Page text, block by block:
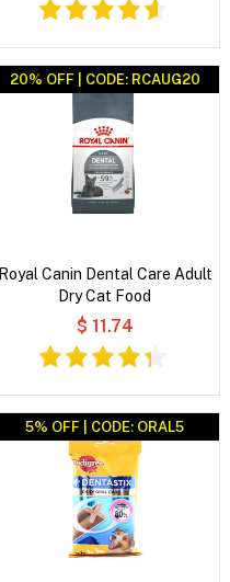
20% OFF | CODE: RCAUG20
Royal Canin Dental Care Adult
Dry Cat Food
$ 11.74
5% OFF | CODE: ORAL5